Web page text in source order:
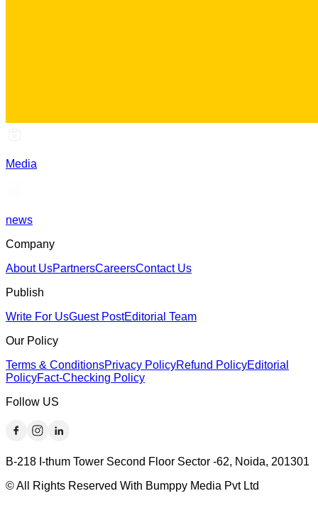
Media
news
Company
About UsPartnersCareersContact Us
Publish
Write For UsGuest PostEditorial Team
Our Policy
Terms & ConditionsPrivacy PolicyRefund PolicyEditorial
PolicyFact-Checking Policy
Follow US
B-218 I-thum Tower Second Floor Sector -62, Noida, 201301
© All Rights Reserved With Bumppy Media Pvt Ltd